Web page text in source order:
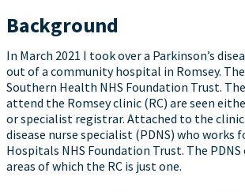
Background
In March 2021 I took over a Parkinson’s
out of a community hospital in Romsey.
Southern Health NHS Foundation Trust.
attend the Romsey clinic (RC) are seen
or specialist registrar. Attached to the clinic
disease nurse specialist (PDNS) who works
Hospitals NHS Foundation Trust. The
areas of which the RC is just one.